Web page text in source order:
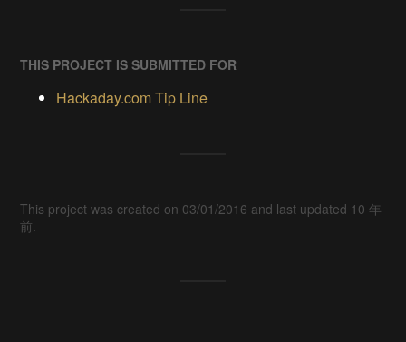
THIS PROJECT IS SUBMITTED FOR
Hackaday.com Tip Line
This project was created on 03/01/2016 and last updated 10 年
前.